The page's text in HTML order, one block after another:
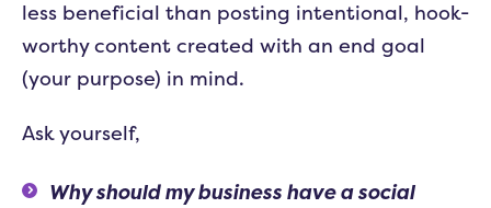
less beneficial than posting intentional, hook-
worthy content created with an end goal
(your purpose) in mind.
Ask yourself,
Why should my business have a social